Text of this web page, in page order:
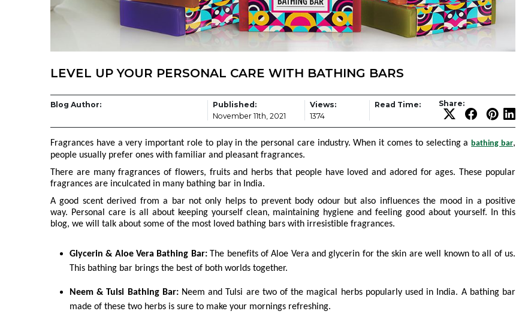
LEVEL UP YOUR PERSONAL CARE WITH BATHING BARS
Blog Author:
Published:
November 11th, 2021
Views:
1374
Read Time: Share:
Fragrances have a very important role to play in the personal care industry. When it comes to selecting a bathing bar,
people usually prefer ones with familiar and pleasant fragrances.
There are many fragrances of flowers, fruits and herbs that people have loved and adored for ages. These popular
fragrances are inculcated in many bathing bar in India.
A good scent derived from a bar not only helps to prevent body odour but also influences the mood in a positive
way. Personal care is all about keeping yourself clean, maintaining hygiene and feeling good about yourself. In this
blog, we will talk about some of the most loved bathing bars with irresistible fragrances.
Glycerin & Aloe Vera Bathing Bar:The benefits of Aloe Vera and glycerin for the skin are well known to all of us.
This bathing bar brings the best of both worlds together.
Neem & Tulsi Bathing Bar: Neem and Tulsi are two of the magical herbs popularly used in India. A bathing bar
made of these two herbs is sure to make your mornings refreshing.